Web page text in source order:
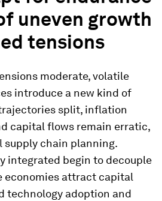
uneven growth
tensions
moderate, volatile
introduce a new kind of
split, inflation
capital flows remain erratic,
supply chain planning.
integrated begin to decouple
economies attract capital
technology adoption and